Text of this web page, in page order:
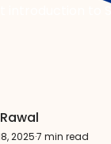
to
2025·7 min read